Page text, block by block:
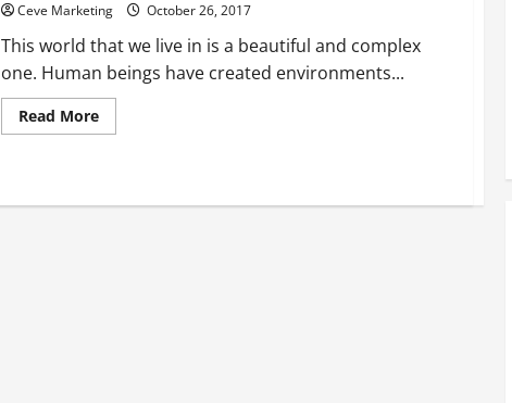
Ceve Marketing October 26, 2017
This world that we live in is a beautiful and complex
one. Human beings have created environments...
Read MoreRead
more
Services